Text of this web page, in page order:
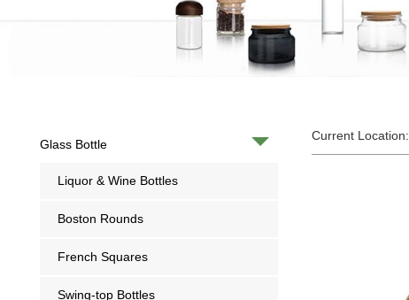
Glass Bottle
Liquor & Wine Bottles
Boston Rounds
French Squares
Swing-top Bottles
Current Location: